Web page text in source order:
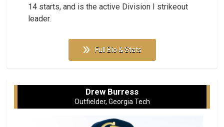
14 starts, and is the active Division I strikeout
leader.
Full Bio & Stats
Drew Burress
Outfielder, Georgia Tech